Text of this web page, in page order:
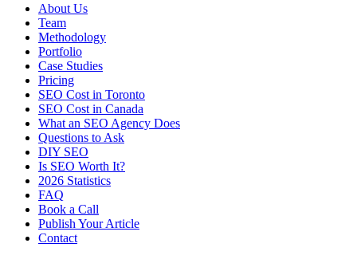
About Us
Team
Methodology
Portfolio
Case Studies
Pricing
SEO Cost in Toronto
SEO Cost in Canada
What an SEO Agency Does
Questions to Ask
DIY SEO
Is SEO Worth It?
2026 Statistics
FAQ
Book a Call
Publish Your Article
Contact